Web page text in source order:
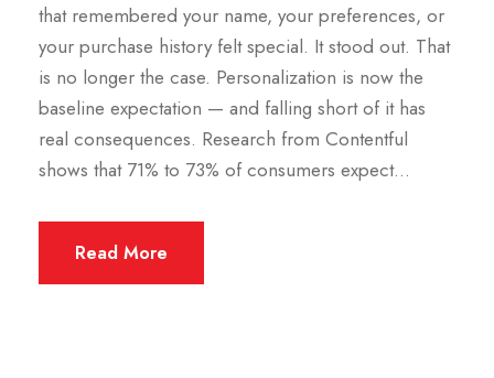
that remembered your name, your preferences, or
your purchase history felt special. It stood out. That
is no longer the case. Personalization is now the
baseline expectation — and falling short of it has
real consequences. Research from Contentful
shows that 71% to 73% of consumers expect...
Read More